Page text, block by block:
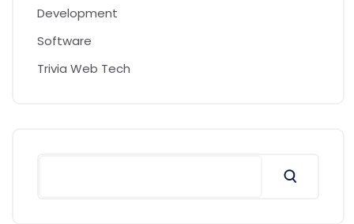
Development
Software
Trivia Web Tech